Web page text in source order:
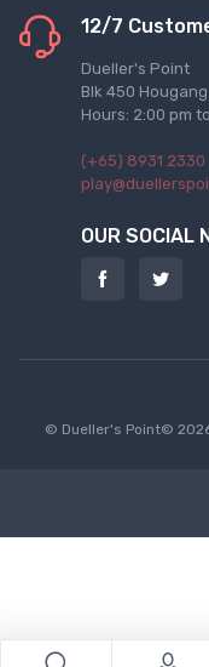
12/7
Dueller's Point
Blk 450
Hours: 2:00 pm
(+65) 8931 2330
OUR SOCIAL
© Dueller's Point©